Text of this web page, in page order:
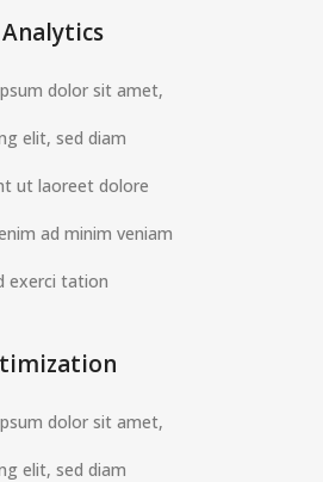
dolor sit amet,
elit, sed diam
ut laoreet dolore
ad minim veniam
exerci tation
dolor sit amet,
elit, sed diam